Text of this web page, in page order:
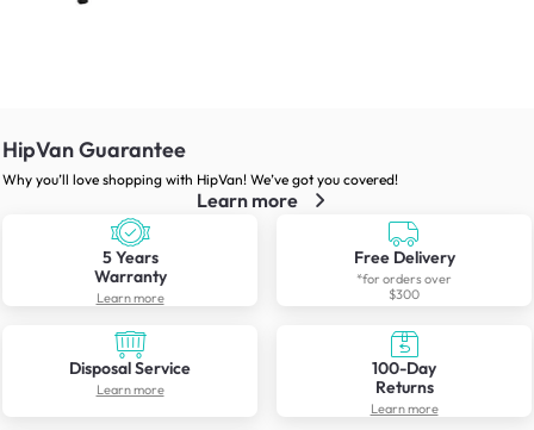
HipVan Guarantee
Why you’ll love shopping with HipVan! We’ve got you covered!
Learn more
5 Years
Warranty
Learn more
Free Delivery
*for orders over
$300
Disposal Service
Learn more
100-Day
Returns
Learn more